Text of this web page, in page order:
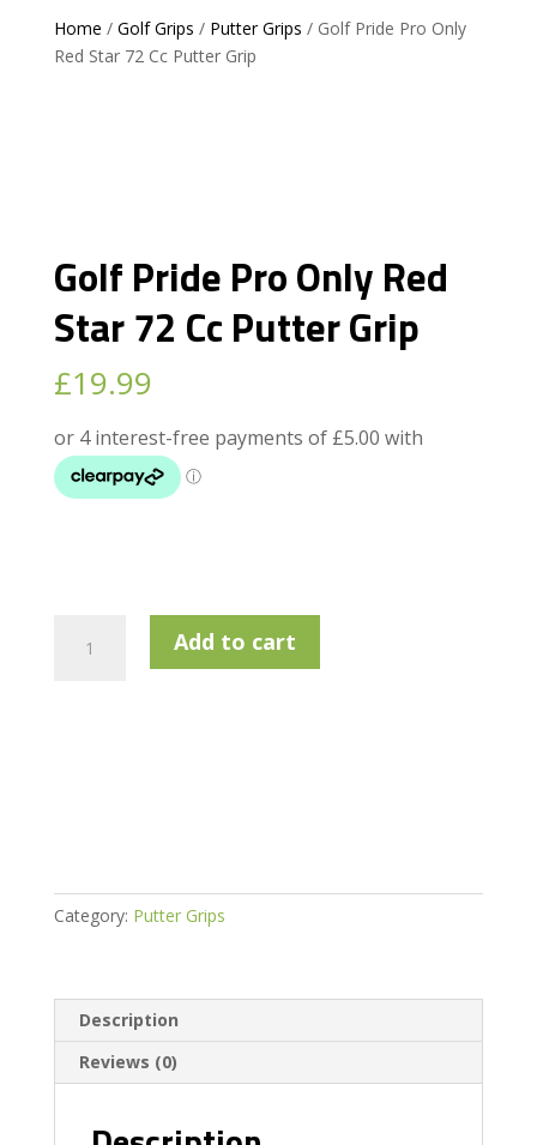
Home / Golf Grips / Putter Grips / Golf Pride Pro Only
Red Star 72 Cc Putter Grip
Golf Pride Pro Only Red
Star 72 Cc Putter Grip
£19.99
Pride
Add to cart
Category: Putter Grips
Description
Reviews (0)